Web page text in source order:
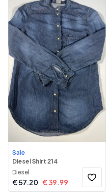
Sale
Diesel Shirt 214
Diesel
€57.20 €39.99